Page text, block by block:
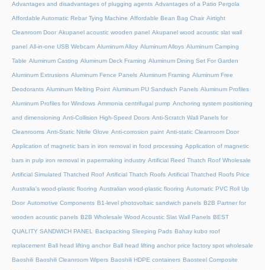
Advantages and disadvantages of plugging agents Advantages of a Patio Pergola
Affordable Automatic Rebar Tying Machine Affordable Bean Bag Chair Airtight
Cleanroom Door Akupanel acoustic wooden panel Akupanel wood acoustic slat wall
panel All-in-one USB Webcam Aluminum Alloy Aluminum Alloys Aluminum Camping
Table Aluminum Casting Aluminum Deck Framing Aluminum Dining Set For Garden
Aluminum Extrusions Aluminum Fence Panels Aluminum Framing Aluminum Free
Deodorants Aluminum Melting Point Aluminum PU Sandwich Panels Aluminum Profiles
Aluminum Profiles for Windows Ammonia centrifugal pump Anchoring system positioning
and dimensioning Anti-Collision High-Speed Doors Anti-Scratch Wall Panels for
Cleanrooms Anti-Static Nitrile Glove Anti-corrosion paint Anti-static Cleanroom Door
Application of magnetic bars in iron removal in food processing Application of magnetic
bars in pulp iron removal in papermaking industry Artificial Reed Thatch Roof Wholesale
Artificial Simulated Thatched Roof Artificial Thatch Roofs Artificial Thatched Roofs Price
Australia's wood-plastic flooring Australian wood-plastic flooring Automatic PVC Roll Up
Door Automotive Components B1-level photovoltaic sandwich panels B2B Partner for
wooden acoustic panels B2B Wholesale Wood Acoustic Slat Wall Panels BEST
QUALITY SANDWICH PANEL Backpacking Sleeping Pads Bahay kubo roof
replacement Ball head lifting anchor Ball head lifting anchor price factory spot wholesale
Baoshili Baoshili Cleanroom Wipers Baoshili HDPE containers Baosteel Composite